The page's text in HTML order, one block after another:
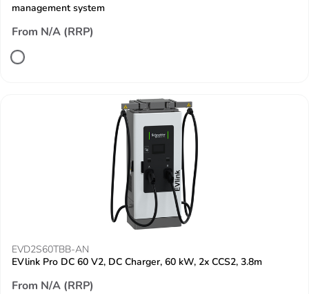
management system
From N/A (RRP)
EVD2S60TBB-AN
EVlink Pro DC 60 V2, DC Charger, 60 kW, 2x CCS2, 3.8m
From N/A (RRP)